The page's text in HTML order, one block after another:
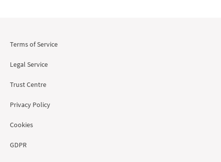
Terms of Service
Legal Service
Trust Centre
Privacy Policy
Cookies
GDPR